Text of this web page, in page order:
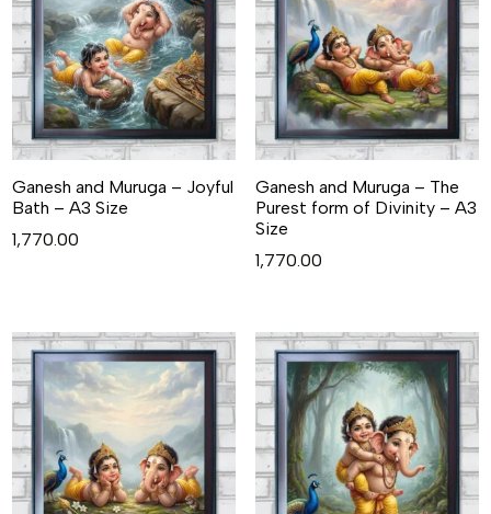
Ganesh and Muruga – Joyful
Bath – A3 Size
1,770.00
Ganesh and Muruga – The
Purest form of Divinity – A3
Size
1,770.00